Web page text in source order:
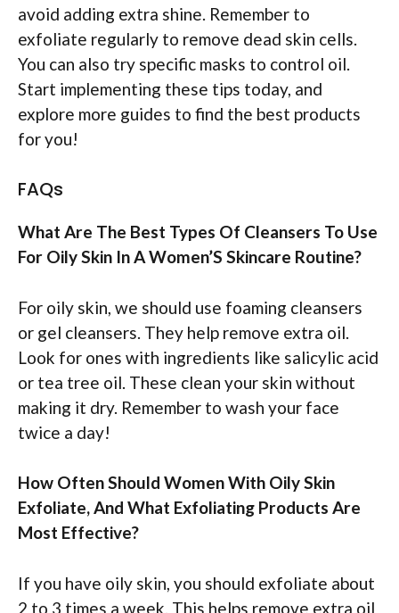
avoid adding extra shine. Remember to
exfoliate regularly to remove dead skin cells.
You can also try specific masks to control oil.
Start implementing these tips today, and
explore more guides to find the best products
for you!
FAQs
What Are The Best Types Of Cleansers To Use
For Oily Skin In A Women’S Skincare Routine?
For oily skin, we should use foaming cleansers
or gel cleansers. They help remove extra oil.
Look for ones with ingredients like salicylic acid
or tea tree oil. These clean your skin without
making it dry. Remember to wash your face
twice a day!
How Often Should Women With Oily Skin
Exfoliate, And What Exfoliating Products Are
Most Effective?
If you have oily skin, you should exfoliate about
2 to 3 times a week. This helps remove extra oil